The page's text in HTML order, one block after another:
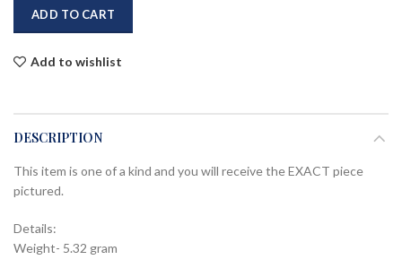
ADD TO CART
Add to wishlist
DESCRIPTION
This item is one of a kind and you will receive the EXACT piece
pictured.
Details:
Weight- 5.32 gram